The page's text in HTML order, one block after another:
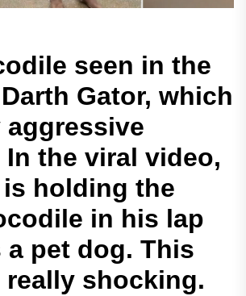
seen in the
Gator, which
aggressive
In the viral video,
holding the
in his lap
pet dog. This
really shocking.